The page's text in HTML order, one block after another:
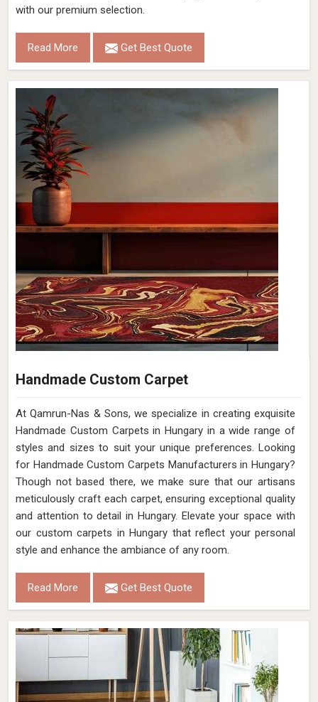
with our premium selection.
Read More Get Best Quote
Handmade Custom Carpet
At Qamrun-Nas & Sons, we specialize in creating exquisite
Handmade Custom Carpets in Hungary in a wide range of
styles and sizes to suit your unique preferences. Looking
for Handmade Custom Carpets Manufacturers in Hungary?
Though not based there, we make sure that our artisans
meticulously craft each carpet, ensuring exceptional quality
and attention to detail in Hungary. Elevate your space with
our custom carpets in Hungary that reflect your personal
style and enhance the ambiance of any room.
Read More Get Best Quote